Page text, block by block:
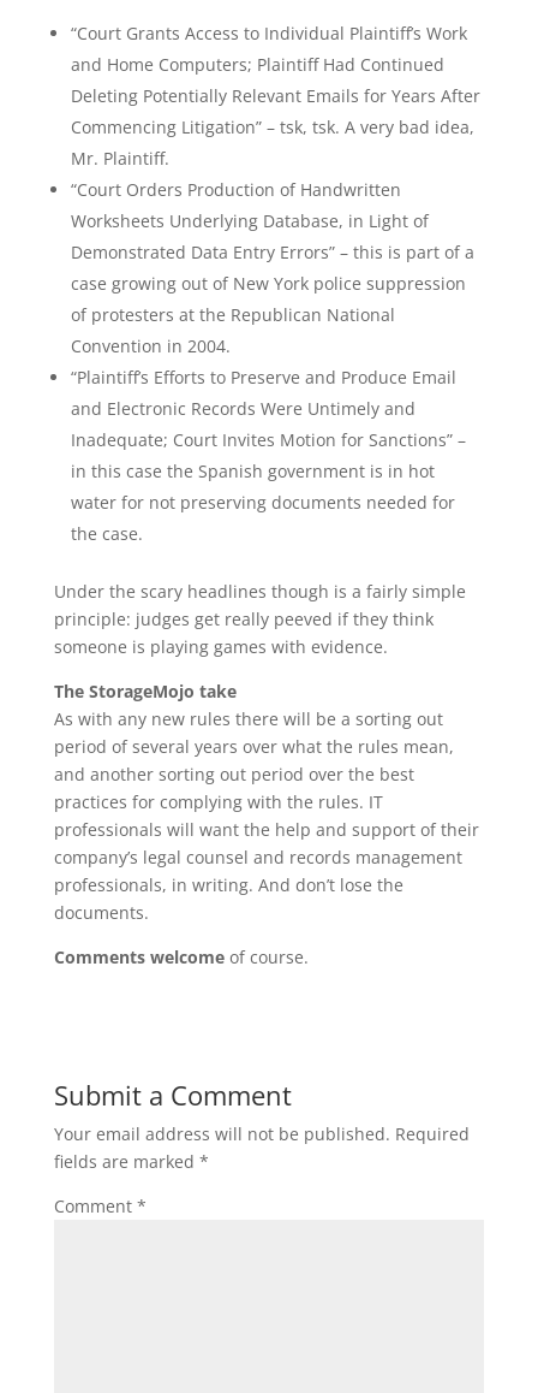
“Court Grants Access to Individual Plaintiff’s Work
and Home Computers; Plaintiff Had Continued
Deleting Potentially Relevant Emails for Years After
Commencing Litigation” – tsk, tsk. A very bad idea,
Mr. Plaintiff.
“Court Orders Production of Handwritten
Worksheets Underlying Database, in Light of
Demonstrated Data Entry Errors” – this is part of a
case growing out of New York police suppression
of protesters at the Republican National
Convention in 2004.
“Plaintiff’s Efforts to Preserve and Produce Email
and Electronic Records Were Untimely and
Inadequate; Court Invites Motion for Sanctions” –
in this case the Spanish government is in hot
water for not preserving documents needed for
the case.
Under the scary headlines though is a fairly simple
principle: judges get really peeved if they think
someone is playing games with evidence.
The StorageMojo take
As with any new rules there will be a sorting out
period of several years over what the rules mean,
and another sorting out period over the best
practices for complying with the rules. IT
professionals will want the help and support of their
company’s legal counsel and records management
professionals, in writing. And don’t lose the
documents.
Comments welcomeof course.
Submit a Comment
Your email address will not be published. Required
fields are marked *
Comment *